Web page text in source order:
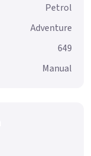
Petrol
Adventure
649
Manual